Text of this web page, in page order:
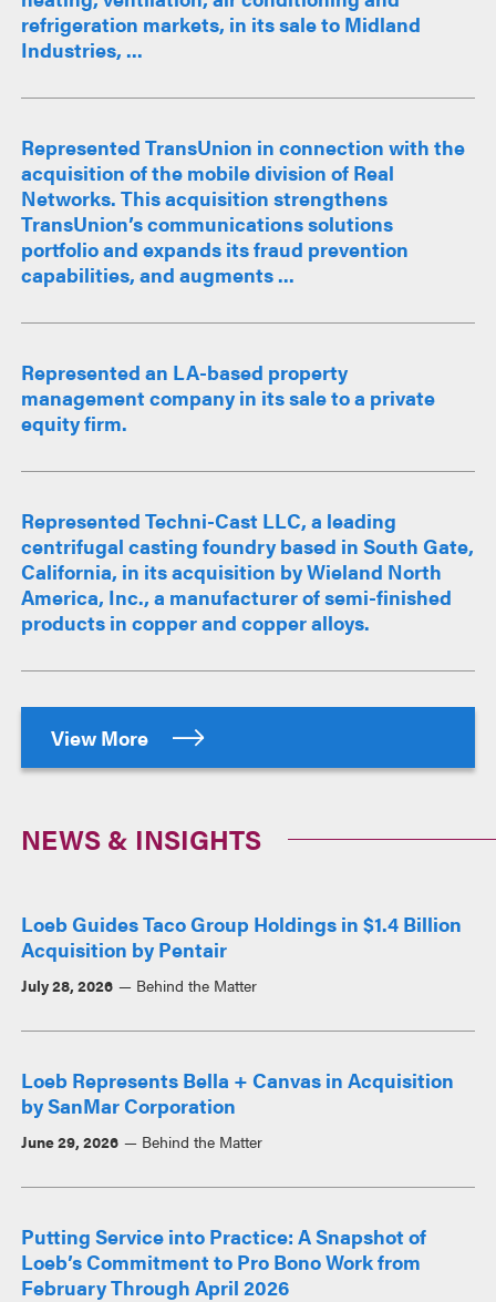
refrigeration markets, in its sale to Midland
Industries, ...
Represented TransUnion in connection with the
acquisition of the mobile division of Real
Networks. This acquisition strengthens
TransUnion’s communications solutions
portfolio and expands its fraud prevention
capabilities, and augments ...
Represented an LA-based property
management company in its sale to a private
equity firm.
Represented Techni-Cast LLC, a leading
centrifugal casting foundry based in South Gate,
California, in its acquisition by Wieland North
America, Inc., a manufacturer of semi-finished
products in copper and copper alloys.
View More
NEWS & INSIGHTS
Loeb Guides Taco Group Holdings in $1.4 Billion
Acquisition by Pentair
July 28, 2026 Behind the Matter
Loeb Represents Bella + Canvas in Acquisition
by SanMar Corporation
June 29, 2026 Behind the Matter
Putting Service into Practice: A Snapshot of
Loeb’s Commitment to Pro Bono Work from
February Through April 2026